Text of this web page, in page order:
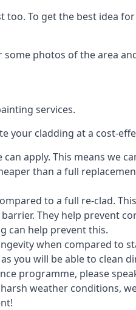
To get the best idea
photos of the area
services.
your cladding at a cost-
apply. This means we
than a full
to a full re-clad.
They help prevent
can help prevent this.
when compared to
you will be able to clean
programme, please
weather conditions,